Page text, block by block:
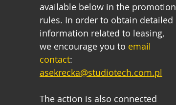
available below in the promotion
rules. In order to obtain detailed
information related to leasing,
we encourage you to email
contact:
asekrecka@studiotech.com.pl
The action is also connected